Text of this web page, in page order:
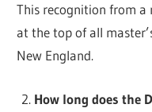
This recognition from a
at the top of all
New England.
How long does the